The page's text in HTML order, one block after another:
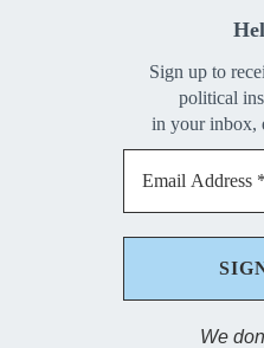
Sign up to
political
in your inbox,
We